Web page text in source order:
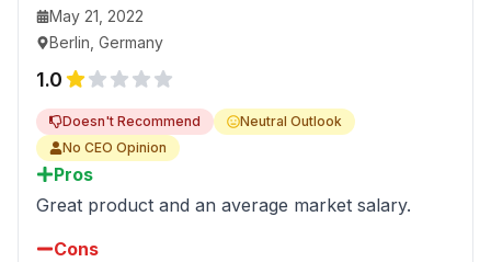
May 21, 2022
Berlin, Germany
1.0
Doesn't Recommend
Neutral Outlook
No CEO Opinion
Pros
Great product and an average market salary.
Cons